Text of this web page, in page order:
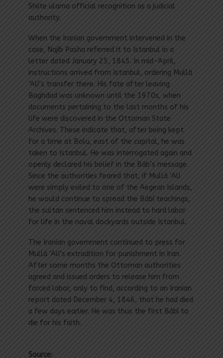
Shiite ulama official recognition as a judicial
authority.
When the Iranian government intervened in the
case, Najíb Pasha referred it to Istanbul in a
letter dated January 25, 1845. In mid-April,
instructions arrived from Istanbul, ordering Mullá
‘Alí’s transfer there. His fate after leaving
Baghdad was unknown until the 1970s, when
documents pertaining to the last months of his
life were discovered in the Ottoman State
Archives. These indicate that, after being kept
for a time at Bolu, east of the capital, he was
taken to Istanbul. He was interrogated again and
openly declared his belief in the Báb’s message.
Since the authorities feared that, if Mullá ‘Alí
were simply exiled to one of the Aegean Islands,
he would continue to spread the Bábí teachings,
the sultan sentenced him instead to hard labor
for life in the naval dockyards outside Istanbul.
The Iranian government continued to press for
Mullá ‘Alí’s extradition for punishment in Iran.
After some months the Ottoman authorities
agreed and issued orders to release him from
forced labor, only to find, according to an Iranian
report dated December 4, 1846, that he had died
a few days earlier. He was thus the first Bábí to
die for his faith.
Source: